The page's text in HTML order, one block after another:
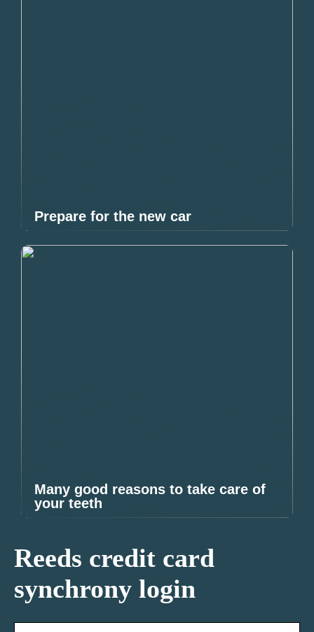
Prepare for the new car
Many good reasons to take care of
your teeth
Reeds credit card
synchrony login